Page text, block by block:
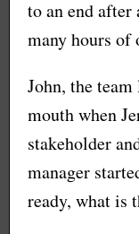
to an end
many hours of
John, the
mouth when
stakeholder
manager
ready, what is